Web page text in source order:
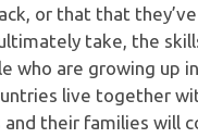
or that that
take, the
who are growing up
live together
and their families will